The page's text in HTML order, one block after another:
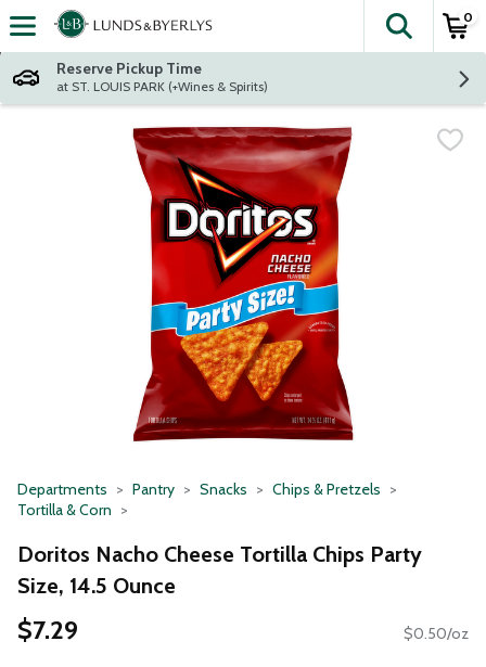
Skip header to page content
The
0
Reserve Pickup Time
at ST. LOUIS PARK (+Wines & Spirits)
Departments Pantry Snacks
Chips & Pretzels
Tortilla & Corn
Doritos Nacho Cheese Tortilla Chips Party
Size, 14.5 Ounce
$7.29 $0.50/oz